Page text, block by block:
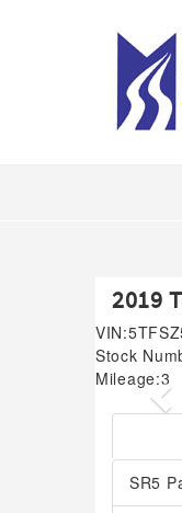
2019
VIN:
Stock
Mileage:3
SR5